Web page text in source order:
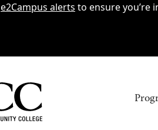
e2Campus alerts to ensure you’re